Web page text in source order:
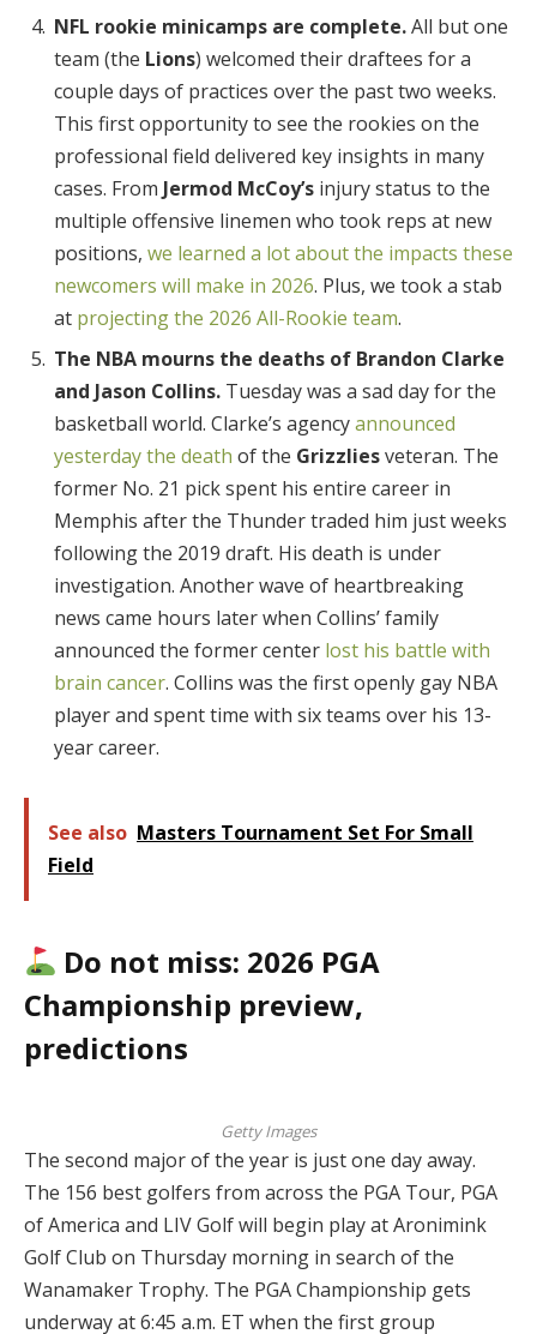
NFL rookie minicamps are complete.All but one
team (the Lions) welcomed their draftees for a
couple days of practices over the past two weeks.
This first opportunity to see the rookies on the
professional field delivered key insights in many
cases. From Jermod McCoy’s injury status to the
multiple offensive linemen who took reps at new
positions, we learned a lot about the impacts these
newcomers will make in 2026. Plus, we took a stab
at projecting the 2026 All-Rookie team.
The NBA mourns the deaths of Brandon Clarke
and Jason Collins. Tuesday was a sad day for the
basketball world. Clarke’s agencyannounced
yesterday the death of the Grizzliesveteran. The
former No. 21 pick spent his entire career in
Memphis after the Thunder traded him just weeks
following the 2019 draft. His death is under
investigation. Another wave of heartbreaking
news came hours later when Collins’ family
announced the former center lost his battle with
brain cancer. Collins was the first openly gay NBA
player and spent time with six teams over his 13-
year career.
See also Masters Tournament Set For Small
Field
Do not miss: 2026 PGA
Championship preview,
predictions
Getty Images
The second major of the year is just one day away.
The 156 best golfers from across the PGA Tour, PGA
of America and LIV Golf will begin play at Aronimink
Golf Club on Thursday morning in search of the
Wanamaker Trophy. The PGA Championship gets
underway at 6:45 a.m. ET when the first group